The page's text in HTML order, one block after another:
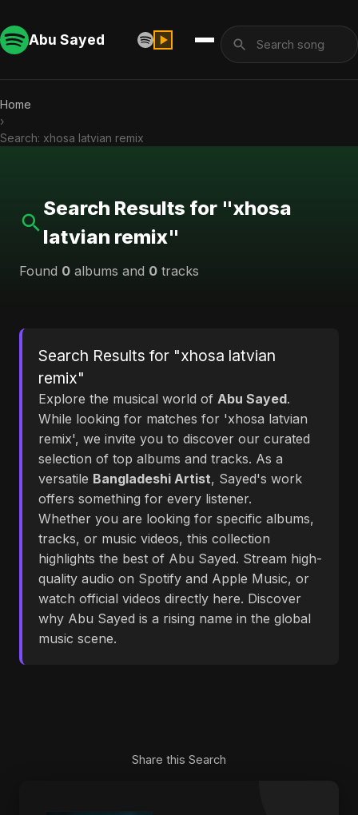
Abu Sayed
Home
›
Search: xhosa latvian remix
Search Results for "xhosa
latvian remix"
Found 0 albums and 0 tracks
Search Results for "xhosa latvian
remix"
Explore the musical world of Abu Sayed.
While looking for matches for 'xhosa latvian
remix', we invite you to discover our curated
selection of top albums and tracks. As a
versatile Bangladeshi Artist, Sayed's work
offers something for every listener.
Whether you are looking for specific albums,
tracks, or music videos, this collection
highlights the best of Abu Sayed. Stream high-
quality audio on Spotify and Apple Music, or
watch official videos directly here. Discover
why Abu Sayed is a rising name in the global
music scene.
Share this Search